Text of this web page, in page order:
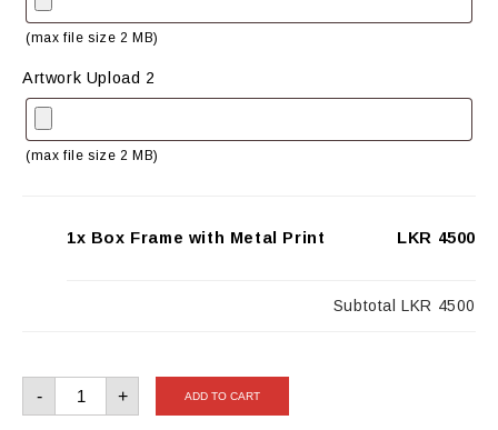
(max file size 2 MB)
Artwork Upload 2
(max file size 2 MB)
1x Box Frame with Metal Print LKR 4500
Subtotal LKR 4500
-
Box
Frame
with
+ ADD TO CART